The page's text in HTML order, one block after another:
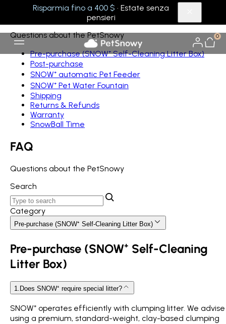
Risparmia fino a 400 $ · Estate senza
pensieri
0
Questions about the PetSnowy
Pre-purchase (SNOW⁺ Self-Cleaning Litter Box)
Post-purchase
SNOW⁺ automatic Pet Feeder
SNOW⁺ Pet Water Fountain
Shipping
Returns & Refunds
Warranty
SnowBall Time
FAQ
Questions about the PetSnowy
Search
Category
Pre-purchase (SNOW⁺ Self-Cleaning Litter Box)
Pre-purchase (SNOW⁺ Self-Cleaning
Litter Box)
1. Does SNOW⁺ require special litter?
SNOW⁺ operates efficiently with clumping litter. We advise
using a premium, standard-weight, clay-based clumping